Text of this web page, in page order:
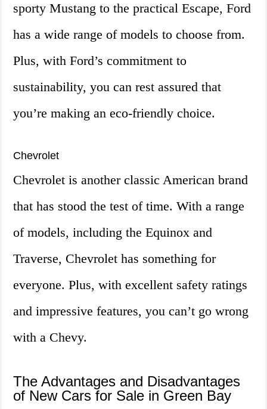
sporty Mustang to the practical Escape, Ford
has a wide range of models to choose from.
Plus, with Ford’s commitment to
sustainability, you can rest assured that
you’re making an eco-friendly choice.
Chevrolet
Chevrolet is another classic American brand
that has stood the test of time. With a range
of models, including the Equinox and
Traverse, Chevrolet has something for
everyone. Plus, with excellent safety ratings
and impressive features, you can’t go wrong
with a Chevy.
The Advantages and Disadvantages
of New Cars for Sale in Green Bay